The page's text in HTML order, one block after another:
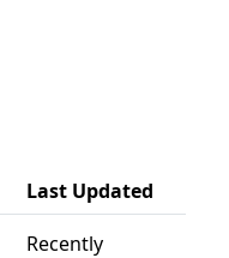
Last Updated
Recently